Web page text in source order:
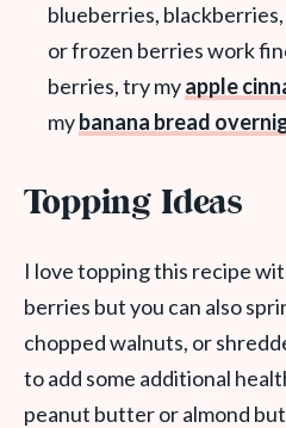
blueberries,
or frozen berries work
berries, try myapple
mybanana bread
Topping Ideas
I love topping this recipe
berries but you can also
chopped walnuts, or
to add some additional
peanut butter or almond